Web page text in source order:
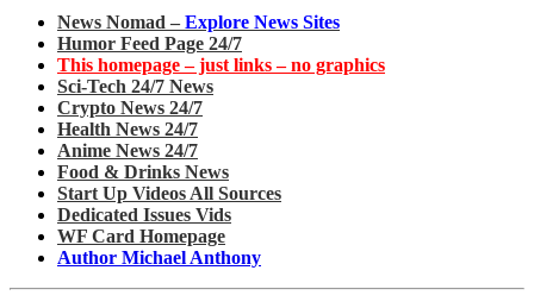
News Nomad – Explore News Sites
Humor Feed Page 24/7
This homepage – just links – no graphics
Sci-Tech 24/7 News
Crypto News 24/7
Health News 24/7
Anime News 24/7
Food & Drinks News
Start Up Videos All Sources
Dedicated Issues Vids
WF Card Homepage
Author Michael Anthony